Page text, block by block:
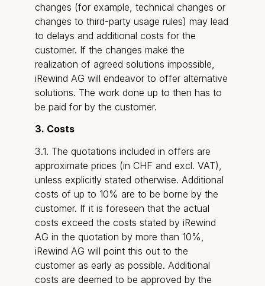
changes (for example, technical changes or
changes to third-party usage rules) may lead
to delays and additional costs for the
customer. If the changes make the
realization of agreed solutions impossible,
iRewind AG will endeavor to offer alternative
solutions. The work done up to then has to
be paid for by the customer.
3. Costs
3.1. The quotations included in offers are
approximate prices (in CHF and excl. VAT),
unless explicitly stated otherwise. Additional
costs of up to 10% are to be borne by the
customer. If it is foreseen that the actual
costs exceed the costs stated by iRewind
AG in the quotation by more than 10%,
iRewind AG will point this out to the
customer as early as possible. Additional
costs are deemed to be approved by the